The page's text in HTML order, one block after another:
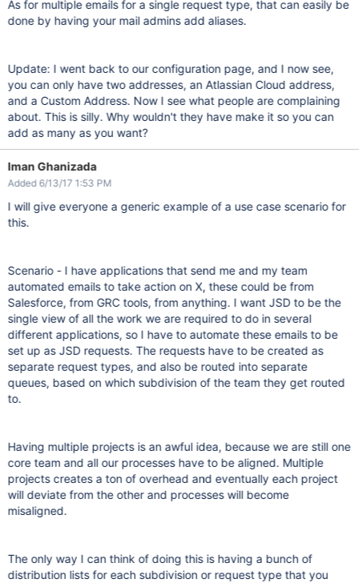
As for multiple emails for a single request type, that can easily be
done by having your mail admins add aliases.
Update: I went back to our configuration page, and I now see,
you can only have two addresses, an Atlassian Cloud address,
and a Custom Address. Now I see what people are complaining
about. This is silly. Why wouldn't they have make it so you can
add as many as you want?
Iman Ghanizada
Added 6/13/17 1:53 PM
I will give everyone a generic example of a use case scenario for
this.
Scenario - I have applications that send me and my team
automated emails to take action on X, these could be from
Salesforce, from GRC tools, from anything. I want JSD to be the
single view of all the work we are required to do in several
different applications, so I have to automate these emails to be
set up as JSD requests. The requests have to be created as
separate request types, and also be routed into separate
queues, based on which subdivision of the team they get routed
to.
Having multiple projects is an awful idea, because we are still one
core team and all our processes have to be aligned. Multiple
projects creates a ton of overhead and eventually each project
will deviate from the other and processes will become
misaligned.
The only way I can think of doing this is having a bunch of
distribution lists for each subdivision or request type that you